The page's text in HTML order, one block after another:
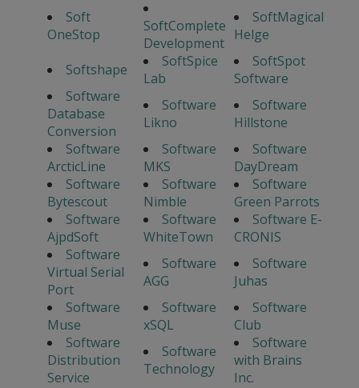
Soft
OneStop
SoftComplete
Development
SoftMagical
Helge
Softshape
SoftSpice
Lab
SoftSpot
Software
Software
Database
Conversion
Software
Likno
Software
Hillstone
Software
ArcticLine
Software
MKS
Software
DayDream
Software
Bytescout
Software
Nimble
Software
Green Parrots
Software
AjpdSoft
Software
WhiteTown
Software E-
CRONIS
Software
Virtual Serial
Port
Software
AGG
Software
Juhas
Software
Muse
Software
xSQL
Software
Club
Software
Distribution
Service
Software
Technology
Software
with Brains
Inc.